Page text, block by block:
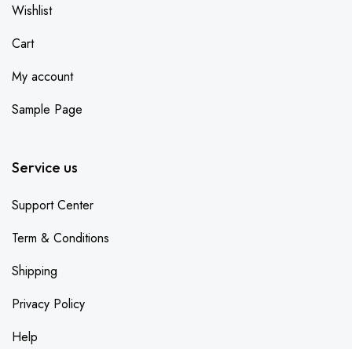
Wishlist
Cart
My account
Sample Page
Service us
Support Center
Term & Conditions
Shipping
Privacy Policy
Help